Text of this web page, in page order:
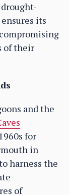
its
of their
and the
for
in
harness the
of